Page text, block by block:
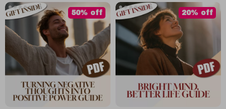
Relief
Printable PDF
50% off 20% off